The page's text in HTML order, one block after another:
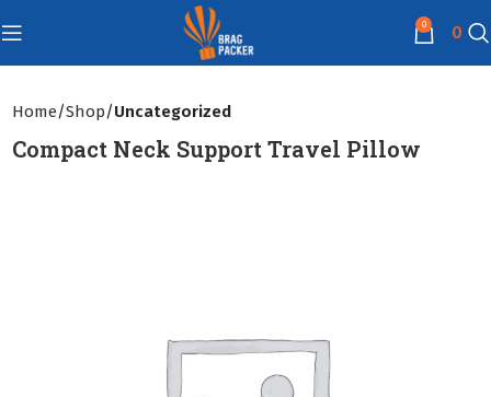
0 0
Home Shop Uncategorized
Compact Neck Support Travel Pillow